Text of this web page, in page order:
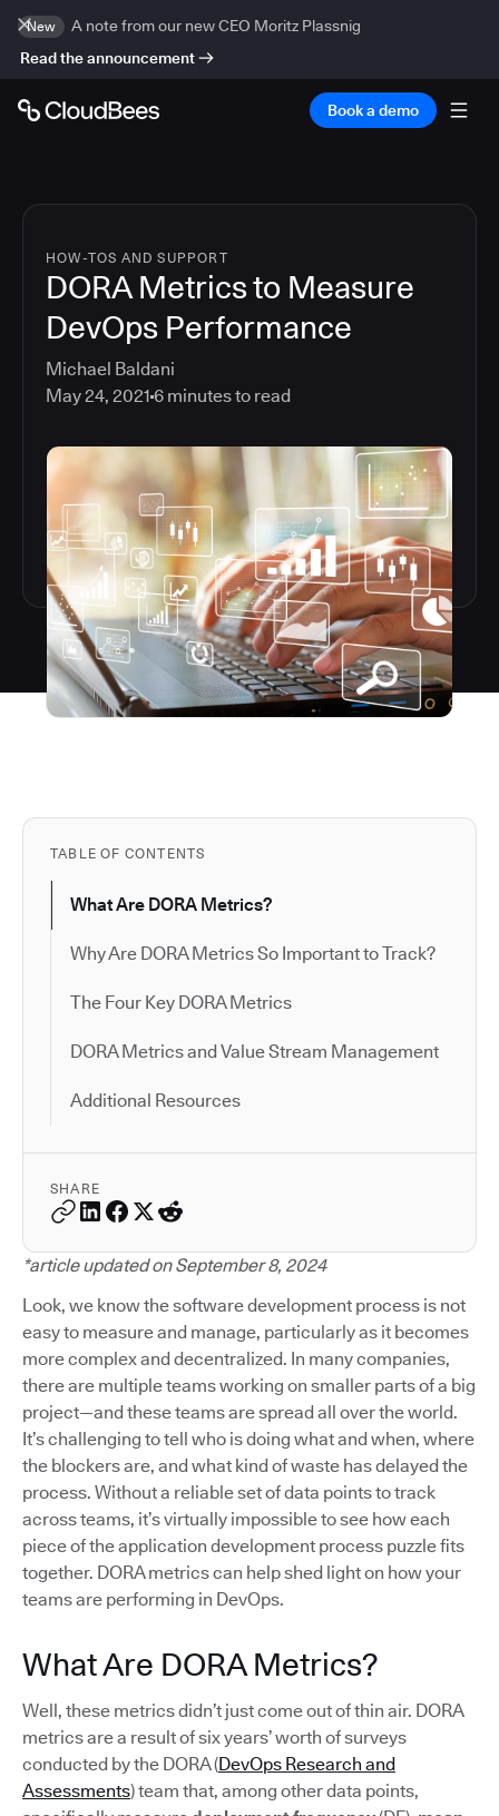
New
A note from our new CEO Moritz Plassnig
Read the announcement
Book a demo
HOW-TOS AND SUPPORT
DORA Metrics to Measure
DevOps Performance
Michael Baldani
May 24, 2021 6 minutes to read
TABLE OF CONTENTS
What Are DORA Metrics?
Why Are DORA Metrics So Important to Track?
The Four Key DORA Metrics
DORA Metrics and Value Stream Management
Additional Resources
SHARE
*article updated on September 8, 2024
Look, we know the software development process is not
easy to measure and manage, particularly as it becomes
more complex and decentralized. In many companies,
there are multiple teams working on smaller parts of a big
project—and these teams are spread all over the world.
It’s challenging to tell who is doing what and when, where
the blockers are, and what kind of waste has delayed the
process. Without a reliable set of data points to track
across teams, it’s virtually impossible to see how each
piece of the application development process puzzle fits
together. DORA metrics can help shed light on how your
teams are performing in DevOps.
What Are DORA Metrics?
Well, these metrics didn’t just come out of thin air. DORA
metrics are a result of six years’ worth of surveys
conducted by the DORA (DevOps Research and
Assessments) team that, among other data points,